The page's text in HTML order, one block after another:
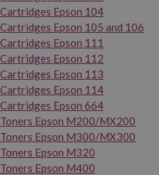
Cartridges Epson 104
Cartridges Epson 105 and 106
Cartridges Epson 111
Cartridges Epson 112
Cartridges Epson 113
Cartridges Epson 114
Cartridges Epson 664
Toners Epson M200/MX200
Toners Epson M300/MX300
Toners Epson M320
Toners Epson M400